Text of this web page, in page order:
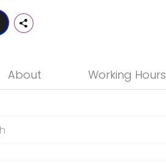
About Working Hours